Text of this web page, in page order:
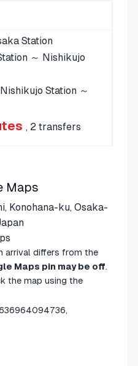
Station
～ Nishikujo
Station ～
, 2 transfers
Maps
Konohana-ku, Osaka-
arrival differs from the
Maps pin may be off.
the map using the